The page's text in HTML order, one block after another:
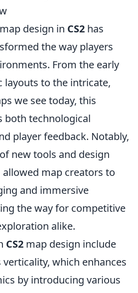
design in CS2 has
the way players
From the early
layouts to the intricate,
we see today, this
both technological
player feedback. Notably,
new tools and design
map creators to
and immersive
the way for competitive
alike.
CS2 map design include
which enhances
by introducing various